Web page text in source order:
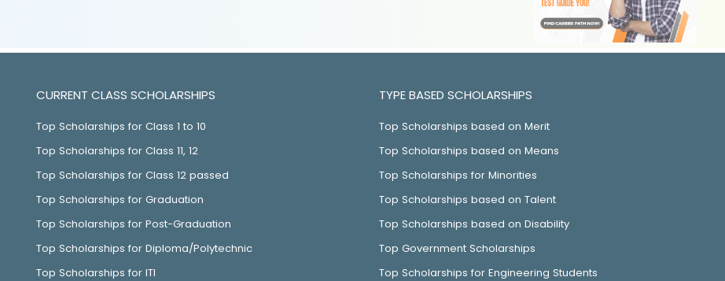
CURRENT CLASS SCHOLARSHIPS
Top Scholarships for Class 1 to 10
Top Scholarships for Class 11, 12
Top Scholarships for Class 12 passed
Top Scholarships for Graduation
Top Scholarships for Post-Graduation
Top Scholarships for Diploma/Polytechnic
Top Scholarships for ITI
TYPE BASED SCHOLARSHIPS
Top Scholarships based on Merit
Top Scholarships based on Means
Top Scholarships for Minorities
Top Scholarships based on Talent
Top Scholarships based on Disability
Top Government Scholarships
Top Scholarships for Engineering Students